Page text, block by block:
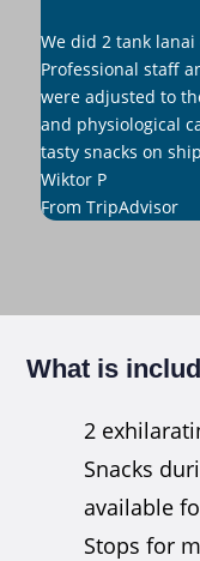
We did 2 tank
Professional staff
were adjusted to
and physiological
tasty snacks on
Wiktor P
From TripAdvisor
What is
2
Snacks
available
Stops for